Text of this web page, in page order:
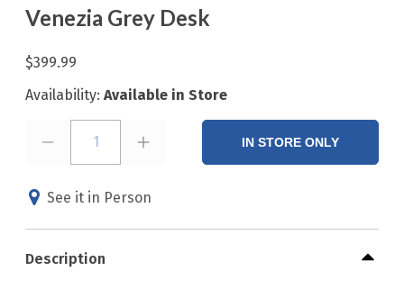
Venezia Grey Desk
$399.99
Availability: Available in Store
1 IN STORE ONLY
See it in Person
Description